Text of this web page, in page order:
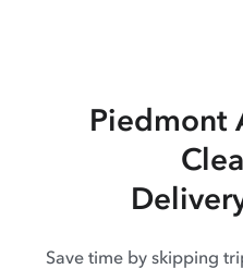
Piedmont
Save time by skipping